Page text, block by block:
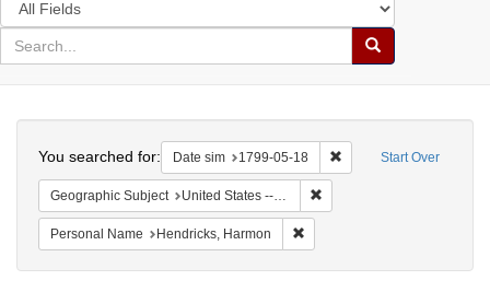
in
for
search
Search
Colenda
Digital
Repository
Start Over
You searched for: Date sim 1799-05-18 Remove constraint
Geographic Subject United States -- New York
Personal Name Hendricks, Harmon